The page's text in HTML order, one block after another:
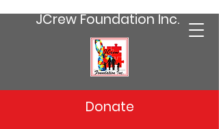
JCrew Foundation Inc.
Donate